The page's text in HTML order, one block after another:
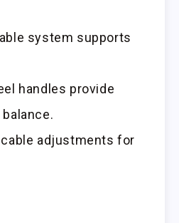
system supports
handles provide
adjustments for